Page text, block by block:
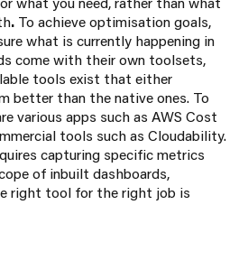
. To achieve optimisation goals,
what is currently happening in
come with their own toolsets,
tools exist that either
better than the native ones. To
various apps such as AWS Cost
tools such as Cloudability.
capturing specific metrics
of inbuilt dashboards,
right tool for the right job is